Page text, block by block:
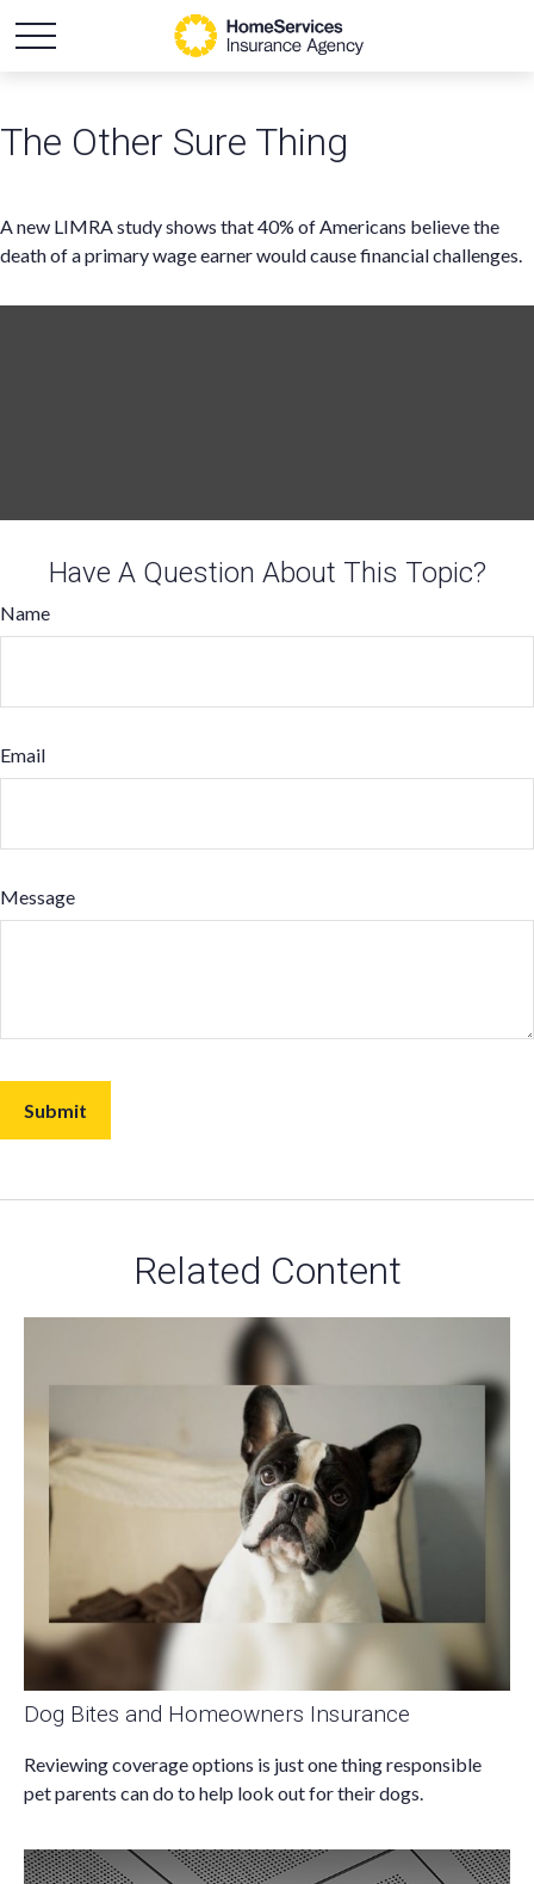
The Other Sure Thing
A new LIMRA study shows that 40% of Americans believe the
death of a primary wage earner would cause financial challenges.
Have A Question About This Topic?
Name
Email
Message
Related Content
Dog Bites and Homeowners Insurance
Reviewing coverage options is just one thing responsible
pet parents can do to help look out for their dogs.